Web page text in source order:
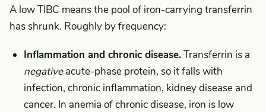
A low TIBC means the pool of iron-carrying transferrin
has shrunk. Roughly by frequency:
Inflammation and chronic disease.Transferrin is a
negativeacute-phase protein, so it falls with
infection, chronic inflammation, kidney disease and
cancer. In anemia of chronic disease, iron is low